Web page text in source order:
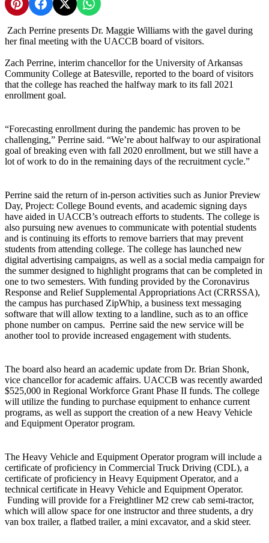
Share on Pinterest
Share on Facebook
Share on XShare on WhatsApp
Zach Perrine presents Dr. Maggie Williams with the gavel during
her final meeting with the UACCB board of visitors.
Zach Perrine, interim chancellor for the University of Arkansas
Community College at Batesville, reported to the board of visitors
that the college has reached the halfway mark to its fall 2021
enrollment goal.
“Forecasting enrollment during the pandemic has proven to be
challenging,” Perrine said. “We’re about halfway to our aspirational
goal of breaking even with fall 2020 enrollment, but we still have a
lot of work to do in the remaining days of the recruitment cycle.”
Perrine said the return of in-person activities such as Junior Preview
Day, Project: College Bound events, and academic signing days
have aided in UACCB’s outreach efforts to students. The college is
also pursuing new avenues to communicate with potential students
and is continuing its efforts to remove barriers that may prevent
students from attending college. The college has launched new
digital advertising campaigns, as well as a social media campaign for
the summer designed to highlight programs that can be completed in
one to two semesters. With funding provided by the Coronavirus
Response and Relief Supplemental Appropriations Act (CRRSSA),
the campus has purchased ZipWhip, a business text messaging
software that will allow texting to a landline, such as to an office
phone number on campus. Perrine said the new service will be
another tool to provide increased engagement with students.
The board also heard an academic update from Dr. Brian Shonk,
vice chancellor for academic affairs. UACCB was recently awarded
$525,000 in Regional Workforce Grant Phase II funds. The college
will utilize the funding to purchase equipment to enhance current
programs, as well as support the creation of a new Heavy Vehicle
and Equipment Operator program.
The Heavy Vehicle and Equipment Operator program will include a
certificate of proficiency in Commercial Truck Driving (CDL), a
certificate of proficiency in Heavy Equipment Operator, and a
technical certificate in Heavy Vehicle and Equipment Operator.
Funding will provide for a Freightliner M2 crew cab semi-tractor,
which will allow space for one instructor and three students, a dry
van box trailer, a flatbed trailer, a mini excavator, and a skid steer.